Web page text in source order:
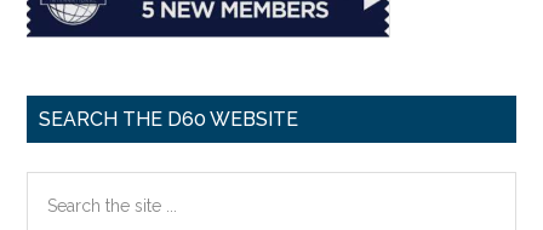
SEARCH THE D60 WEBSITE
the